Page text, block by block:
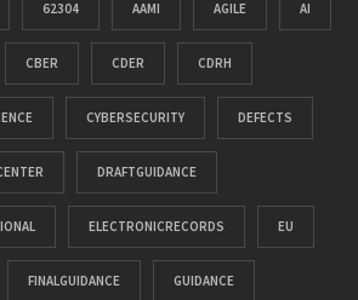
62304 AAMI AGILE AI
CBER CDER CDRH
CYBERSECURITY DEFECTS
DRAFTGUIDANCE
ELECTRONICRECORDS EU
FINALGUIDANCE GUIDANCE